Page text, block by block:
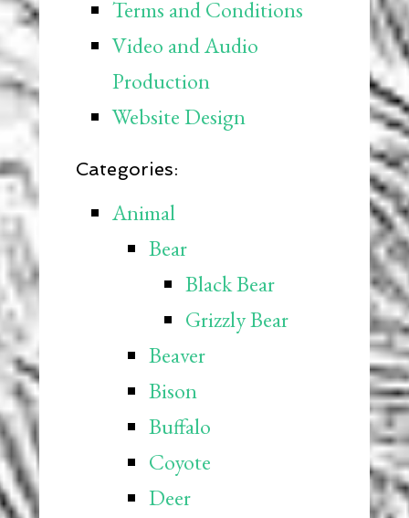
Terms and Conditions
Video and Audio
Production
Website Design
Categories:
Animal
Bear
Black Bear
Grizzly Bear
Beaver
Bison
Buffalo
Coyote
Deer